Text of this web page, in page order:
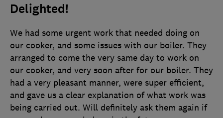
Delighted!
We had some urgent work that needed doing on
our cooker, and some issues with our boiler. They
arranged to come the very same day to work on
our cooker, and very soon after for our boiler. They
had a very pleasant manner, were super efficient,
and gave us a clear explanation of what work was
being carried out. Will definitely ask them again if